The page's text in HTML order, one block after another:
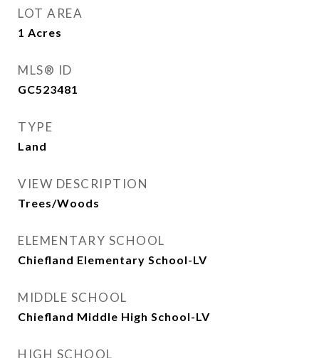
LOT AREA
1 Acres
MLS® ID
GC523481
TYPE
Land
VIEW DESCRIPTION
Trees/Woods
ELEMENTARY SCHOOL
Chiefland Elementary School-LV
MIDDLE SCHOOL
Chiefland Middle High School-LV
HIGH SCHOOL